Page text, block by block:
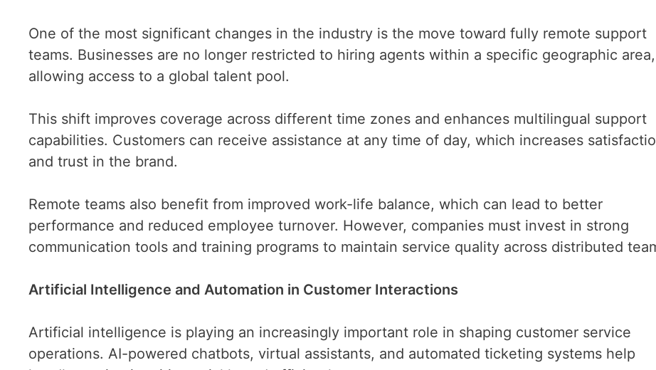
One of the most significant changes in the industry is the move toward fully remote support
teams. Businesses are no longer restricted to hiring agents within a specific geographic area,
allowing access to a global talent pool.
This shift improves coverage across different time zones and enhances multilingual support
capabilities. Customers can receive assistance at any time of day, which increases
and trust in the brand.
Remote teams also benefit from improved work-life balance, which can lead to better
performance and reduced employee turnover. However, companies must invest in strong
communication tools and training programs to maintain service quality across distributed
Artificial Intelligence and Automation in Customer Interactions
Artificial intelligence is playing an increasingly important role in shaping customer service
operations. AI-powered chatbots, virtual assistants, and automated ticketing systems help